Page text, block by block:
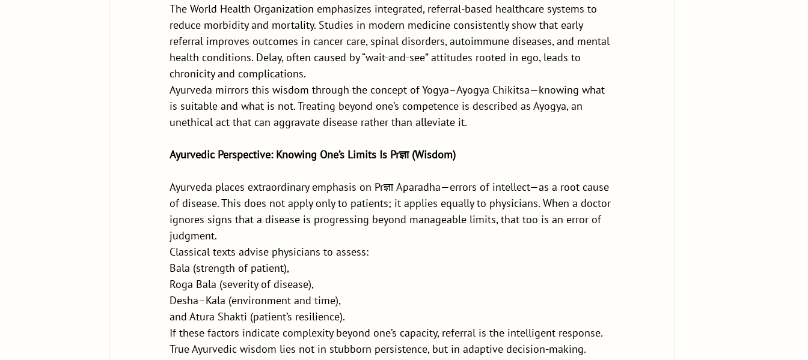
The World Health Organization emphasizes integrated, referral-based healthcare systems to
reduce morbidity and mortality. Studies in modern medicine consistently show that early
referral improves outcomes in cancer care, spinal disorders, autoimmune diseases, and mental
health conditions. Delay, often caused by “wait-and-see” attitudes rooted in ego, leads to
chronicity and complications.
Ayurveda mirrors this wisdom through the concept of Yogya–Ayogya Chikitsa—knowing what
is suitable and what is not. Treating beyond one’s competence is described as Ayogya, an
unethical act that can aggravate disease rather than alleviate it.
Ayurvedic Perspective: Knowing One’s Limits Is Prज्ञा (Wisdom)
Ayurveda places extraordinary emphasis on Prज्ञा Aparadha—errors of intellect—as a root cause
of disease. This does not apply only to patients; it applies equally to physicians. When a doctor
ignores signs that a disease is progressing beyond manageable limits, that too is an error of
judgment.
Classical texts advise physicians to assess:
Bala (strength of patient),
Roga Bala (severity of disease),
Desha–Kala (environment and time),
and Atura Shakti (patient’s resilience).
If these factors indicate complexity beyond one’s capacity, referral is the intelligent response.
True Ayurvedic wisdom lies not in stubborn persistence, but in adaptive decision-making.